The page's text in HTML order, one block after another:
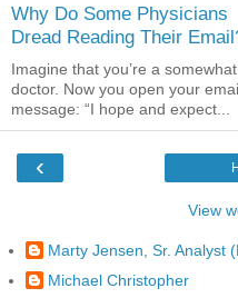
Why Do Some Physicians
Dread Reading Their
Imagine that you’re a
doctor. Now you open your
message: “I hope and expect...
‹
View
Marty Jensen, Sr. Analyst
Michael Christopher